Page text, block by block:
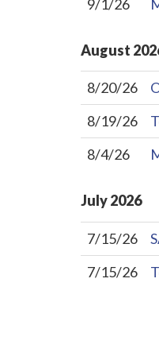
9/1/26
August
8/20/26
8/19/26
8/4/26
July2026
7/15/26
7/15/26